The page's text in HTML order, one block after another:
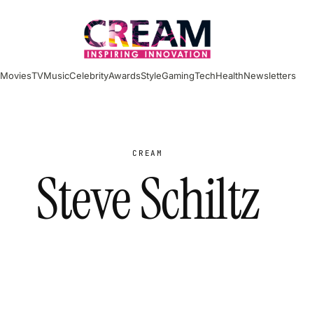
MoviesTVMusicCelebrityAwardsStyleGamingTechHealthNewsletters
CREAM
Steve Schiltz